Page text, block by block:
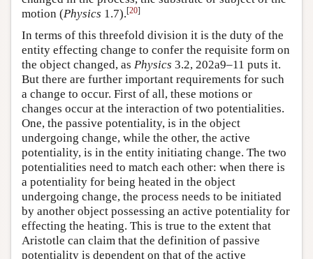
motion (Physics 1.7).[20]
In terms of this threefold division it is the duty of the
entity effecting change to confer the requisite form on
the object changed, as Physics 3.2, 202a9–11 puts it.
But there are further important requirements for such
a change to occur. First of all, these motions or
changes occur at the interaction of two potentialities.
One, the passive potentiality, is in the object
undergoing change, while the other, the active
potentiality, is in the entity initiating change. The two
potentialities need to match each other: when there is
a potentiality for being heated in the object
undergoing change, the process needs to be initiated
by another object possessing an active potentiality for
effecting the heating. This is true to the extent that
Aristotle can claim that the definition of passive
potentiality is dependent on that of the active